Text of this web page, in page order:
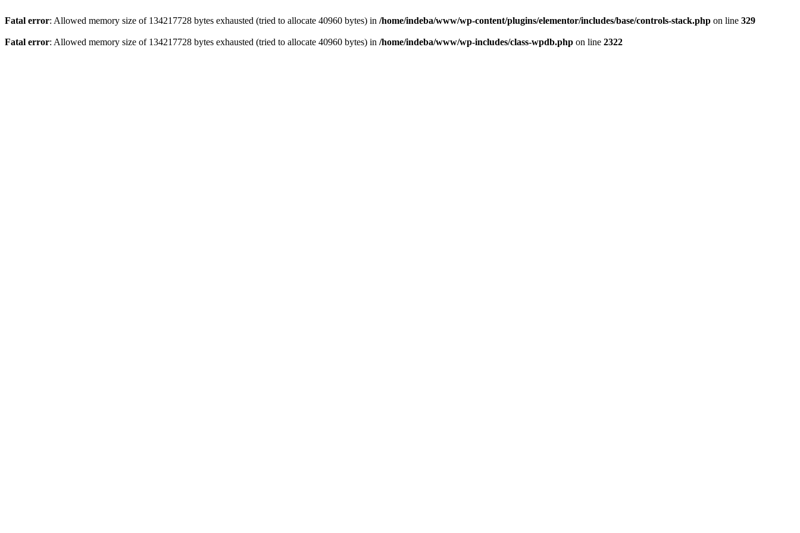
Fatal error: Allowed memory size of 134217728 bytes exhausted (tried to allocate 40960 bytes) in /home/indeba/www/wp-content/plugins/elementor/includes/base/controls-stack.php on line 329
Fatal error: Allowed memory size of 134217728 bytes exhausted (tried to allocate 40960 bytes) in /home/indeba/www/wp-includes/class-wpdb.php on line 2322